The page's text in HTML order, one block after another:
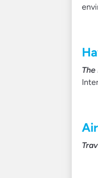
The